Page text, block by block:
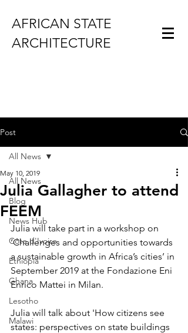
AFRICAN STATE
ARCHITECTURE
Post
All News
Blog
News Hub
Côte d'Ivoire
Ethiopia
Ghana
Lesotho
Malawi
All News
Julia Gallagher to attend
FEEM
May 10, 2019
Julia will take part in a workshop on
‘Challenges and opportunities towards
a sustainable growth in Africa’s cities’ in
September 2019 at the Fondazione Eni
Enrico Mattei in Milan.
Julia will talk about 'How citizens see
states: perspectives on state buildings